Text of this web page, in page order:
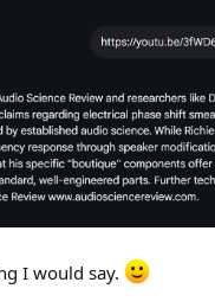
I would say.